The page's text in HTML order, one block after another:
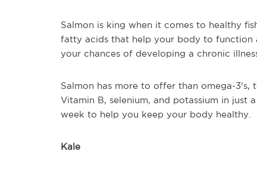
Salmon is king when it comes to healthy
fatty acids that help your body to function
your chances of developing a chronic
Salmon has more to offer than omega-3's,
Vitamin B, selenium, and potassium in just
week to help you keep your body healthy.
Kale